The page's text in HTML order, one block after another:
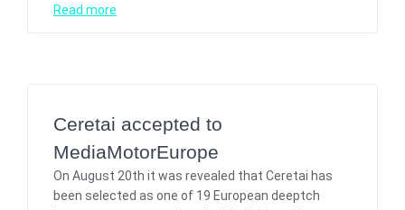
Read more
Ceretai accepted to
MediaMotorEurope
On August 20th it was revealed that Ceretai has
been selected as one of 19 European deeptch